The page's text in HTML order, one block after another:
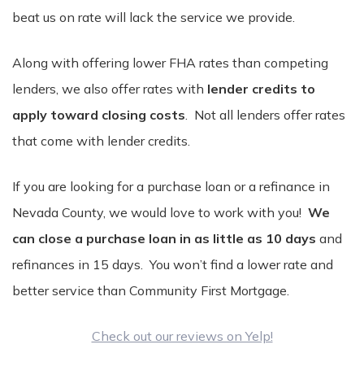
beat us on rate will lack the service we provide.
Along with offering lower FHA rates than competing
lenders, we also offer rates with lender credits to
apply toward closing costs. Not all lenders offer rates
that come with lender credits.
If you are looking for a purchase loan or a refinance in
Nevada County, we would love to work with you! We
can close a purchase loan in as little as 10 days and
refinances in 15 days. You won’t find a lower rate and
better service than Community First Mortgage.
Check out our reviews on Yelp!